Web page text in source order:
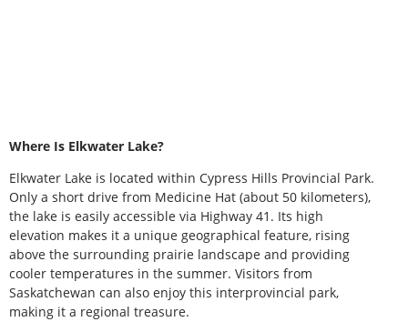
Where Is Elkwater Lake?
Elkwater Lake is located within Cypress Hills Provincial Park.
Only a short drive from Medicine Hat (about 50 kilometers),
the lake is easily accessible via Highway 41. Its high
elevation makes it a unique geographical feature, rising
above the surrounding prairie landscape and providing
cooler temperatures in the summer. Visitors from
Saskatchewan can also enjoy this interprovincial park,
making it a regional treasure.